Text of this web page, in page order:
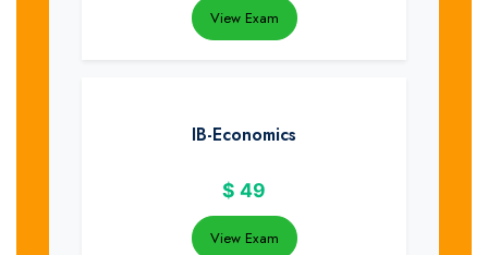
View Exam
IB-Economics
$ 49
View Exam